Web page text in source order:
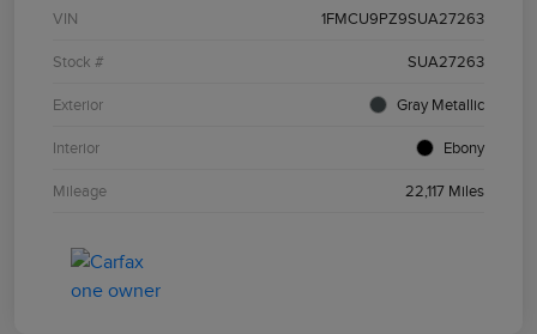
VIN 1FMCU9PZ9SUA27263
Stock # SUA27263
Exterior Gray Metallic
Interior Ebony
Mileage 22,117 Miles